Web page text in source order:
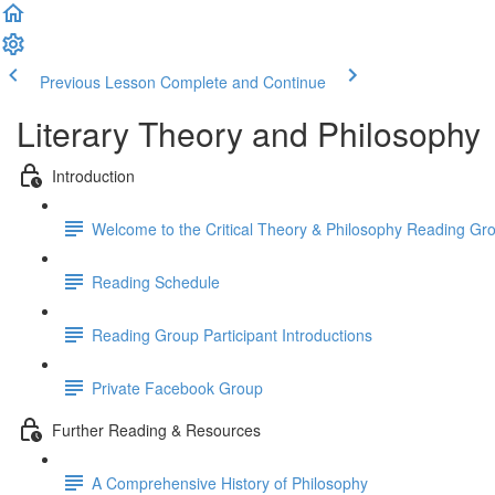
Previous Lesson Complete and Continue
Literary Theory and Philosophy
Introduction
Welcome to the Critical Theory & Philosophy Reading
Reading Schedule
Reading Group Participant Introductions
Private Facebook Group
Further Reading & Resources
A Comprehensive History of Philosophy